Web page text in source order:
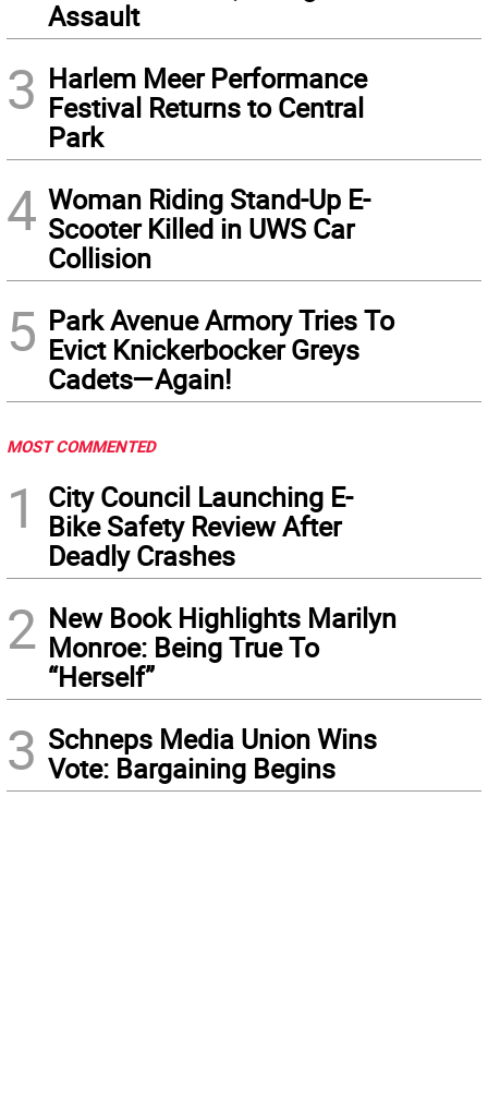
Assault
3 Harlem Meer Performance
Festival Returns to Central
Park
4 Woman Riding Stand-Up E-
Scooter Killed in UWS Car
Collision
5 Park Avenue Armory Tries To
Evict Knickerbocker Greys
Cadets—Again!
MOST COMMENTED
1
City Council Launching E-
Bike Safety Review After
Deadly Crashes
2 New Book Highlights Marilyn
Monroe: Being True To
“Herself”
3 Schneps Media Union Wins
Vote: Bargaining Begins